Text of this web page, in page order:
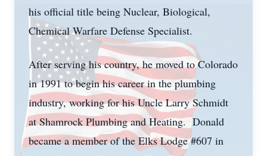
his official title being Nuclear, Biological,
Chemical Warfare Defense Specialist.
After serving his country, he moved to Colorado
in 1991 to begin his career in the plumbing
industry, working for his Uncle Larry Schmidt
at Shamrock Plumbing and Heating. Donald
became a member of the Elks Lodge #607 in